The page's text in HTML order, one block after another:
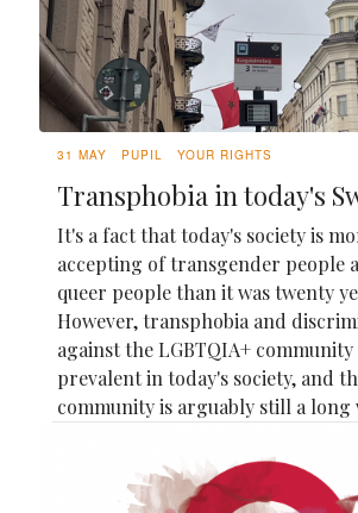
31 MAY PUPIL YOUR RIGHTS
Transphobia in today's
It's a fact that today's society is
accepting of transgender people
queer people than it was twenty
However, transphobia and
against the LGBTQIA+
prevalent in today's society, and
community is arguably still a long